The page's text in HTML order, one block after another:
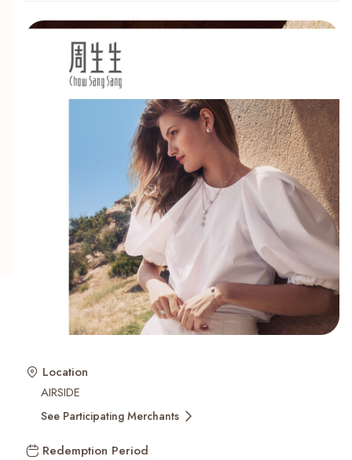
NF Seeds NF Points AIRSIDE Rewards
Recent Searches
Location
AIRSIDE
See Participating Merchants
Redemption Period